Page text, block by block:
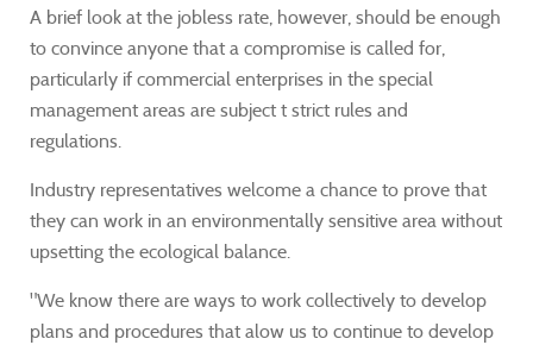
A brief look at the jobless rate, however, should be enough
to convince anyone that a compromise is called for,
particularly if commercial enterprises in the special
management areas are subject t strict rules and
regulations.
Industry representatives welcome a chance to prove that
they can work in an environmentally sensitive area without
upsetting the ecological balance.
"We know there are ways to work collectively to develop
plans and procedures that alow us to continue to develop